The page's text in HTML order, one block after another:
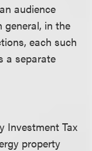
audience
general, in the
each such
a separate
Investment Tax
property